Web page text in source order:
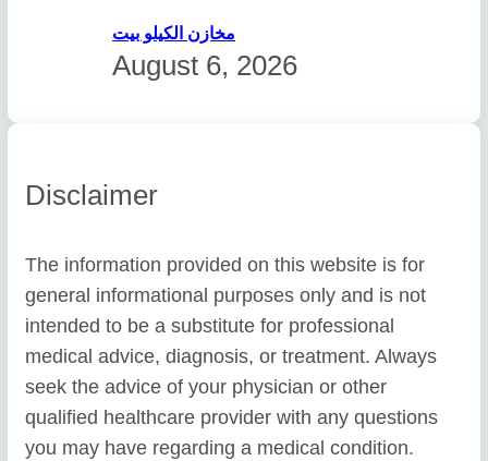
مخازن الكيلو بيت
August 6, 2026
Disclaimer
The information provided on this website is for
general informational purposes only and is not
intended to be a substitute for professional
medical advice, diagnosis, or treatment. Always
seek the advice of your physician or other
qualified healthcare provider with any questions
you may have regarding a medical condition.